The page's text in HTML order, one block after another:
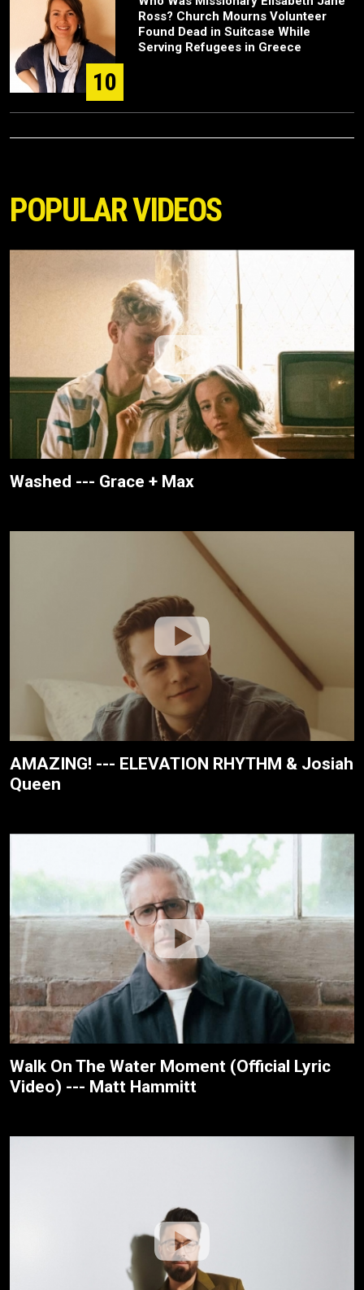
10
Ross? Church Mourns Volunteer
Found Dead in Suitcase While
Serving Refugees in Greece
POPULAR VIDEOS
Washed --- Grace + Max
AMAZING! --- ELEVATION RHYTHM & Josiah
Queen
Walk On The Water Moment (Official Lyric
Video) --- Matt Hammitt